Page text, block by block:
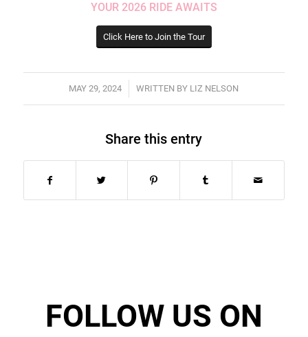
YOUR 2026 RIDE AWAITS
Click Here to Join the Tour
MAY 29, 2024
/ WRITTEN BY LIZ NELSON
Share this entry
FOLLOW US ON